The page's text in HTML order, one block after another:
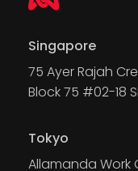
Singapore
75 Ayer Rajah
Block 75 #02-18
Tokyo
Allamanda Work